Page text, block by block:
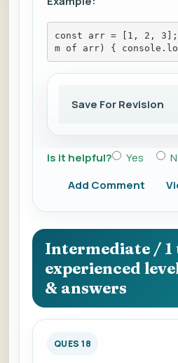
const arr = [1, 2,
m of arr) {
Save For Revision
Is it helpful? Yes
Add Comment
Intermediate / 1
experienced
& answers
QUES 18